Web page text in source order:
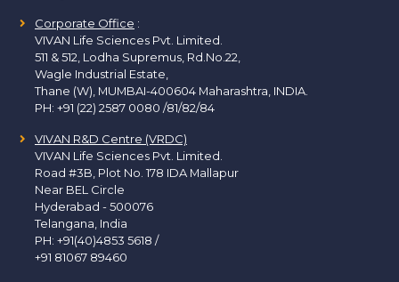
Corporate Office :
VIVAN Life Sciences Pvt. Limited.
511 & 512, Lodha Supremus, Rd.No.22,
Wagle Industrial Estate,
Thane (W), MUMBAI-400604 Maharashtra, INDIA.
PH: +91 (22) 2587 0080 /81/82/84
VIVAN R&D Centre (VRDC)
VIVAN Life Sciences Pvt. Limited.
Road #3B, Plot No. 178 IDA Mallapur
Near BEL Circle
Hyderabad - 500076
Telangana, India
PH: +91(40)4853 5618 /
+91 81067 89460